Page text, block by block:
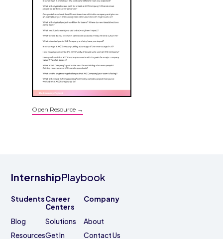
Open Resource →
InternshipPlaybook
Students
Blog
Resources
Career
Centers
Solutions
Get In
Company
About
Contact Us